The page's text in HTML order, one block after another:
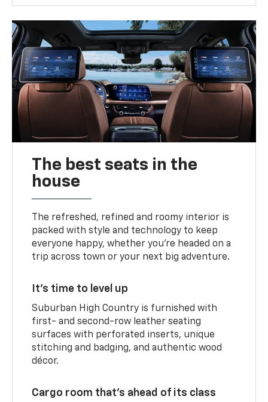
The best seats in the
house
The refreshed, refined and roomy interior is
packed with style and technology to keep
everyone happy, whether you’re headed on a
trip across town or your next big adventure.
It’s time to level up
Suburban High Country is furnished with
first- and second-row leather seating
surfaces with perforated inserts, unique
stitching and badging, and authentic wood
décor.
Cargo room that’s ahead of its class